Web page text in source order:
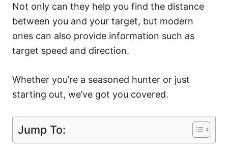
Not only can they help you find the distance
between you and your target, but modern
ones can also provide information such as
target speed and direction.
Whether you’re a seasoned hunter or just
starting out, we’ve got you covered.
Jump To: